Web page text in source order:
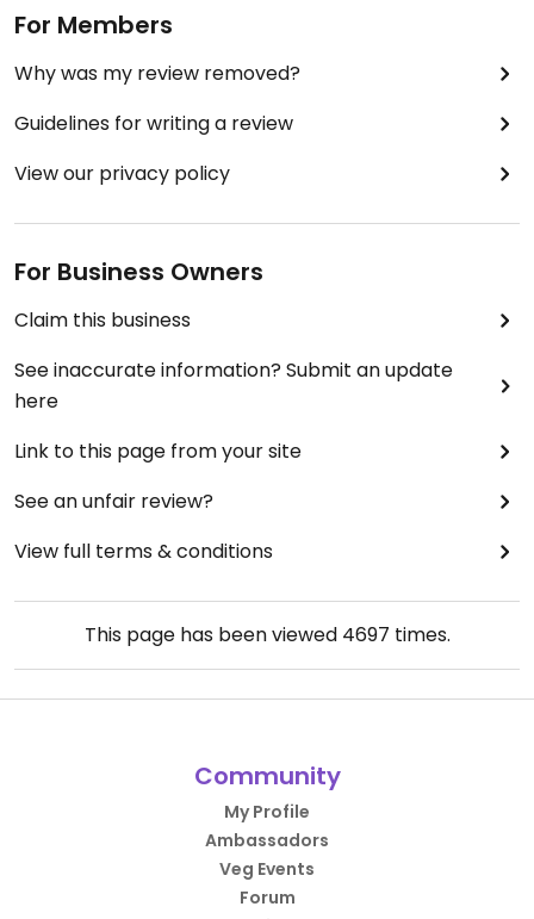
For Members
Why was my review removed?
Guidelines for writing a review
View our privacy policy
For Business Owners
Claim this business
See inaccurate information? Submit an update
here
Link to this page from your site
See an unfair review?
View full terms & conditions
This page has been viewed 4697 times.
Community
My Profile
Ambassadors
Veg Events
Forum